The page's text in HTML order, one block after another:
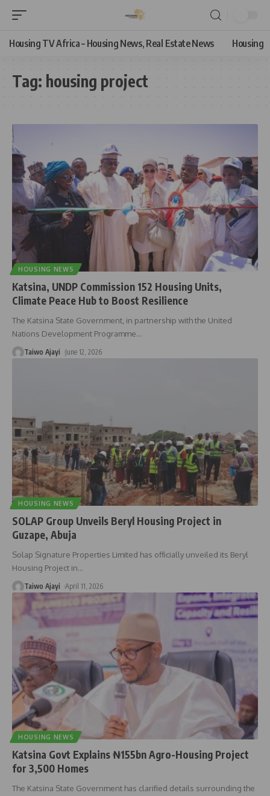
Housing TV Africa – Housing News, Real Estate News Housing
Tag: housing project
HOUSING NEWS
Katsina, UNDP Commission 152 Housing Units,
Climate Peace Hub to Boost Resilience
The Katsina State Government, in partnership with the United
Nations Development Programme…
Taiwo Ajayi June 12, 2026
HOUSING NEWS
SOLAP Group Unveils Beryl Housing Project in
Guzape, Abuja
Solap Signature Properties Limited has officially unveiled its Beryl
Housing Project in…
Taiwo Ajayi April 11, 2026
HOUSING NEWS
Katsina Govt Explains ₦155bn Agro-Housing Project
for 3,500 Homes
The Katsina State Government has clarified details surrounding the